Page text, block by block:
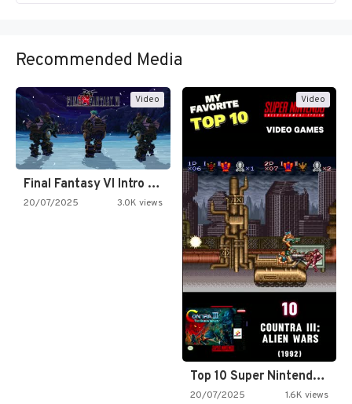
Recommended Media
Video
Final Fantasy VI Intro Pixel…
20/07/2025 3.0K views
Video
Top 10 Super Nintendo Video…
20/07/2025 1.6K views